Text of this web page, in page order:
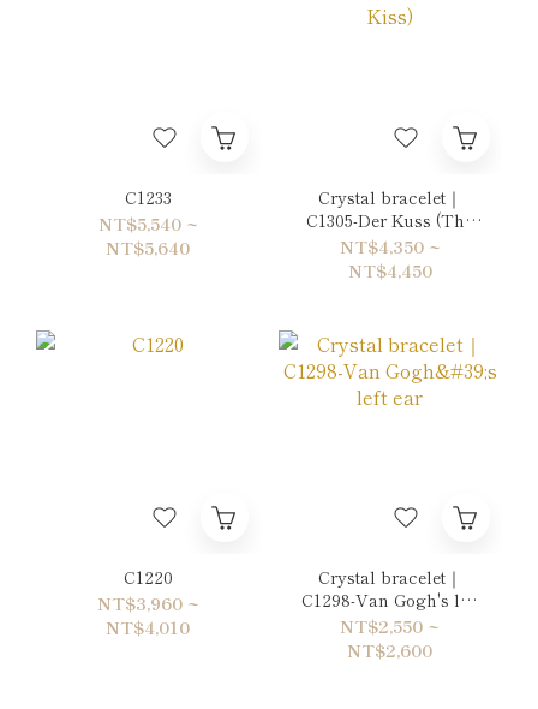
C1233
NT$5,540 ~
NT$5,640
Crystal bracelet｜
C1305-Der Kuss (The
Kiss)
NT$4,350 ~
NT$4,450
C1220
NT$3,960 ~
NT$4,010
Crystal bracelet｜
C1298-Van Gogh's left
ear
NT$2,550 ~
NT$2,600